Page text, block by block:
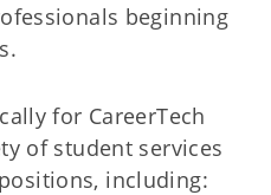
beginning
for CareerTech
of student services
including: